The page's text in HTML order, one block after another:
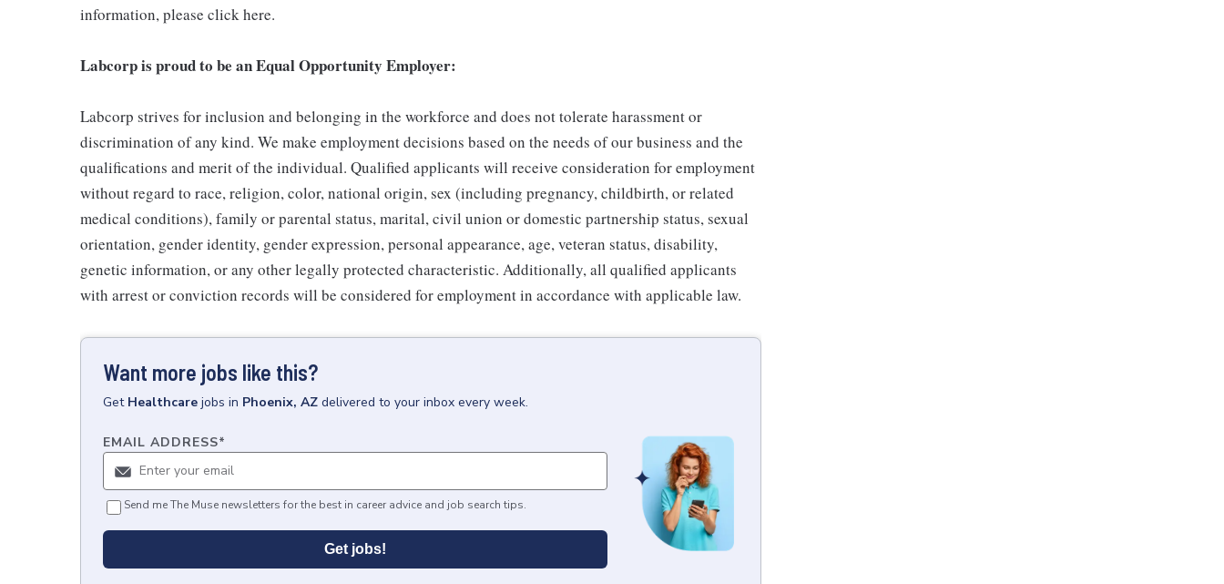
information, please click here.
Labcorp is proud to be an Equal Opportunity Employer:
Labcorp strives for inclusion and belonging in the workforce and does not tolerate harassment or
discrimination of any kind. We make employment decisions based on the needs of our business and the
qualifications and merit of the individual. Qualified applicants will receive consideration for employment
without regard to race, religion, color, national origin, sex (including pregnancy, childbirth, or related
medical conditions), family or parental status, marital, civil union or domestic partnership status, sexual
orientation, gender identity, gender expression, personal appearance, age, veteran status, disability,
genetic information, or any other legally protected characteristic. Additionally, all qualified applicants
with arrest or conviction records will be considered for employment in accordance with applicable law.
Want more jobs like this?
Get Healthcare jobs in Phoenix, AZ delivered to your inbox every week.
EMAIL ADDRESS*
Send me The Muse newsletters for the best in career advice and job search tips.
Get jobs!